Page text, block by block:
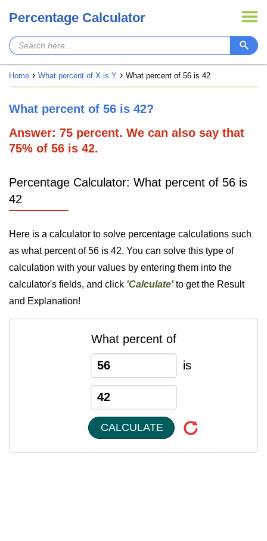
Percentage Calculator
Home What percent of X is Y What percent of 56 is 42
What percent of 56 is 42?
Answer: 75 percent. We can also say that
75% of 56 is 42.
Percentage Calculator: What percent of 56 is
42
Here is a calculator to solve percentage calculations such
as what percent of 56 is 42. You can solve this type of
calculation with your values by entering them into the
calculator's fields, and click 'Calculate'to get the Result
and Explanation!
What percent of
is
CALCULATE